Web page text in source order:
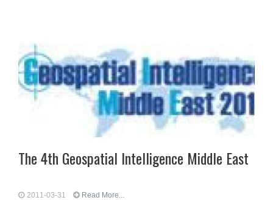
The 4th Geospatial Intelligence Middle East
2011-03-31 Read More...